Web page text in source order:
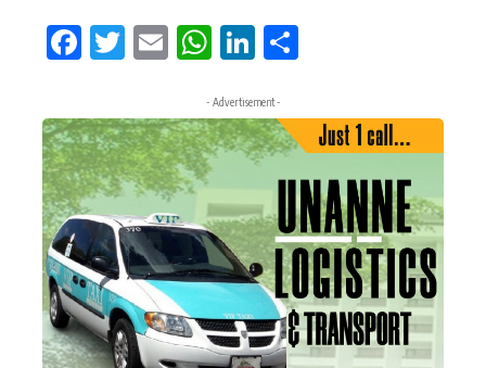
Facebook
Twitter
EmailWhatsApp
LinkedIn
- Advertisement -